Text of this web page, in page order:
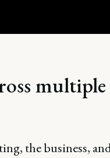
multiple
the business,